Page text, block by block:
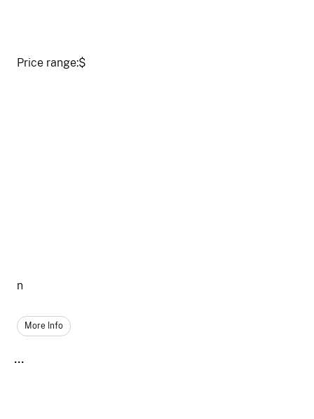
Price range:$
n
More Info
...